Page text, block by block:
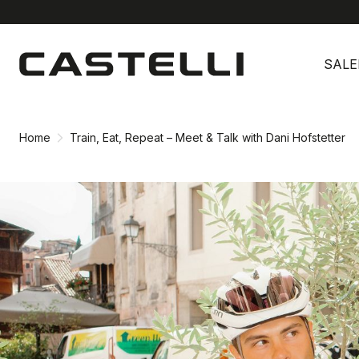
content
navigation
SALE
Home Train, Eat, Repeat – Meet & Talk with Dani Hofstetter